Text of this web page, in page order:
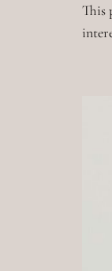
This